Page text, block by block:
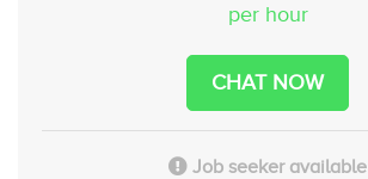
per hour
CHAT NOW
Job seeker available